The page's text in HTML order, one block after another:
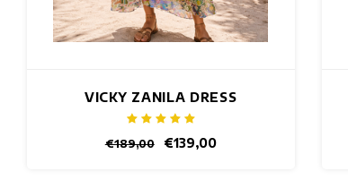
VICKY ZANILA DRESS
€189,00 €139,00